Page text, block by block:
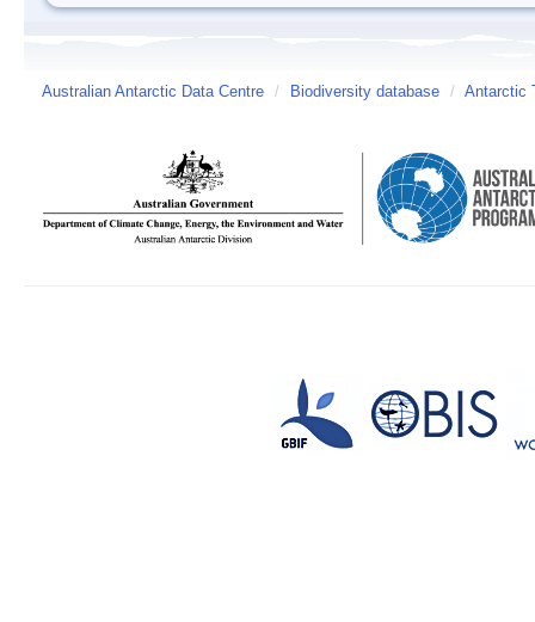
Australian Antarctic Data Centre / Biodiversity database / Antarctic